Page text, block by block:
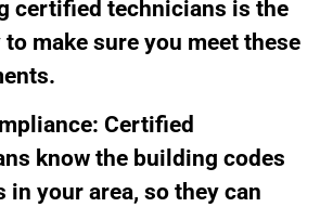
certified technicians is the
to make sure you meet these
Certified
know the building codes
in your area, so they can